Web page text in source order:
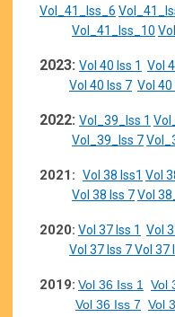
Vol_41_Iss_6
Vol_41_Iss_10
2023: Vol 40 Iss 1 Vol
Vol 40 Iss 7 Vol 40
2022: Vol_39_Iss 1
Vol_39_Iss 7
2021: Vol 38 Iss1 Vol
Vol 38 Iss 7Vol
2020: Vol 37 Iss 1 Vol
Vol 37 Iss 7Vol 37
2019: Vol 36 Iss 1 Vol
Vol 36 Iss 7 Vol